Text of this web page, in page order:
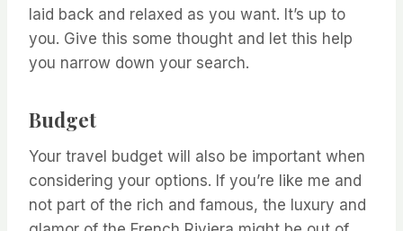
laid back and relaxed as you want. It’s up to
you. Give this some thought and let this help
you narrow down your search.
Budget
Your travel budget will also be important when
considering your options. If you’re like me and
not part of the rich and famous, the luxury and